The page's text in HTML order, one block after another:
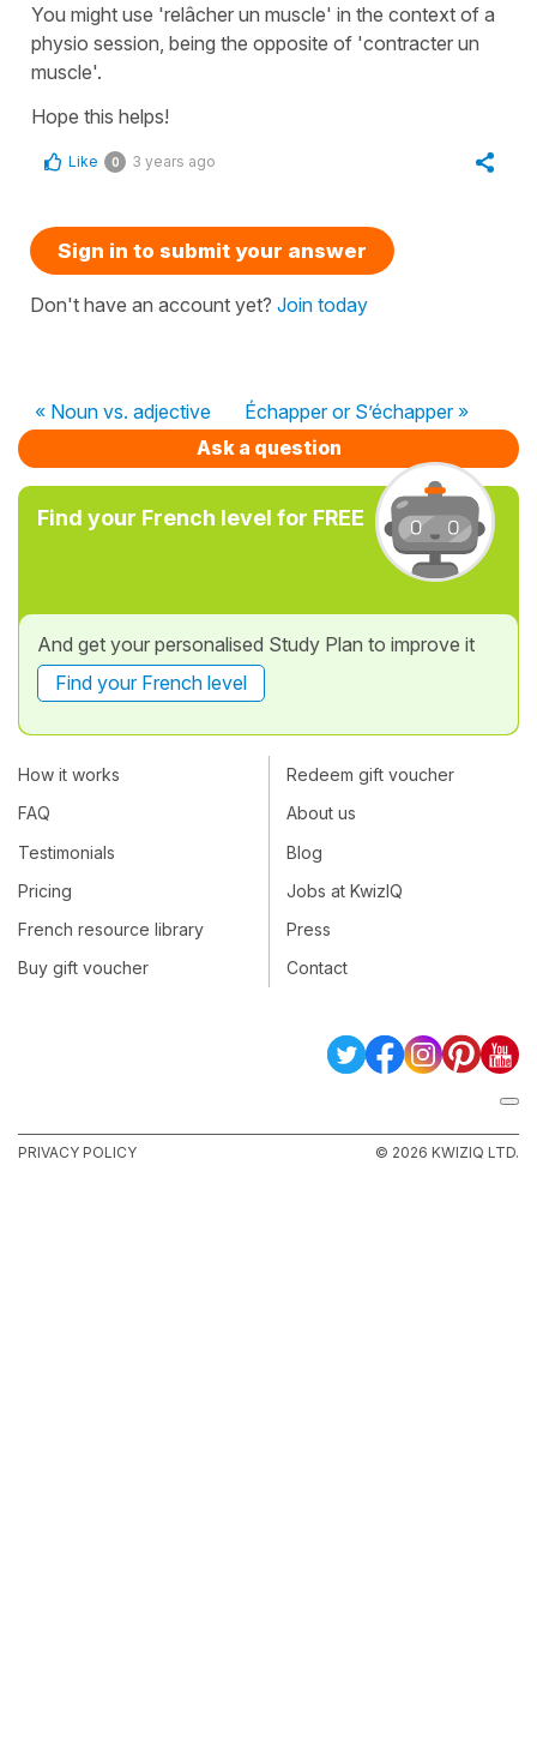
You might use 'relâcher un muscle' in the context of a
physio session, being the opposite of 'contracter un
muscle'.
Hope this helps!
Like 0 3 years ago
Sign in to submit your answer
Don't have an account yet? Join today
« Noun vs. adjective
Échapper or S’échapper »
Ask a question
Find your French level for FREE
And get your personalised Study Plan to improve it
Find your French level
How it works
FAQ
Testimonials
Pricing
French resource library
Buy gift voucher
Redeem gift voucher
About us
Blog
Jobs at KwizIQ
Press
Contact
PRIVACY POLICY © 2026 KWIZIQ LTD.